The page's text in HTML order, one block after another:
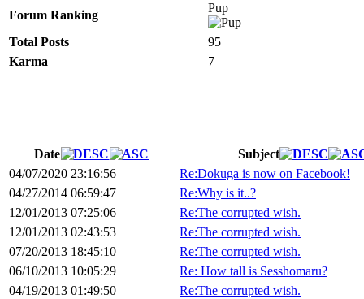
Forum Ranking
Pup
Total Posts
95
Karma
7
Date
Subject
04/07/2020 23:16:56
Re:Dokuga is now on Facebook!
04/27/2014 06:59:47
Re:Why is it..?
12/01/2013 07:25:06
Re:The corrupted wish.
12/01/2013 02:43:53
Re:The corrupted wish.
07/20/2013 18:45:10
Re:The corrupted wish.
06/10/2013 10:05:29
Re: How tall is Sesshomaru?
04/19/2013 01:49:50
Re:The corrupted wish.